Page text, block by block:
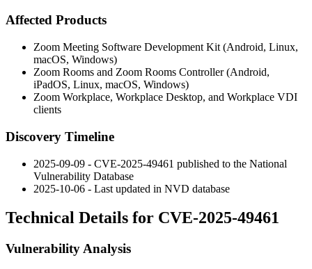
Affected Products
Zoom Meeting Software Development Kit (Android, Linux,
macOS, Windows)
Zoom Rooms and Zoom Rooms Controller (Android,
iPadOS, Linux, macOS, Windows)
Zoom Workplace, Workplace Desktop, and Workplace VDI
clients
Discovery Timeline
2025-09-09 - CVE-2025-49461 published to the National
Vulnerability Database
2025-10-06 - Last updated in NVD database
Technical Details for CVE-2025-49461
Vulnerability Analysis